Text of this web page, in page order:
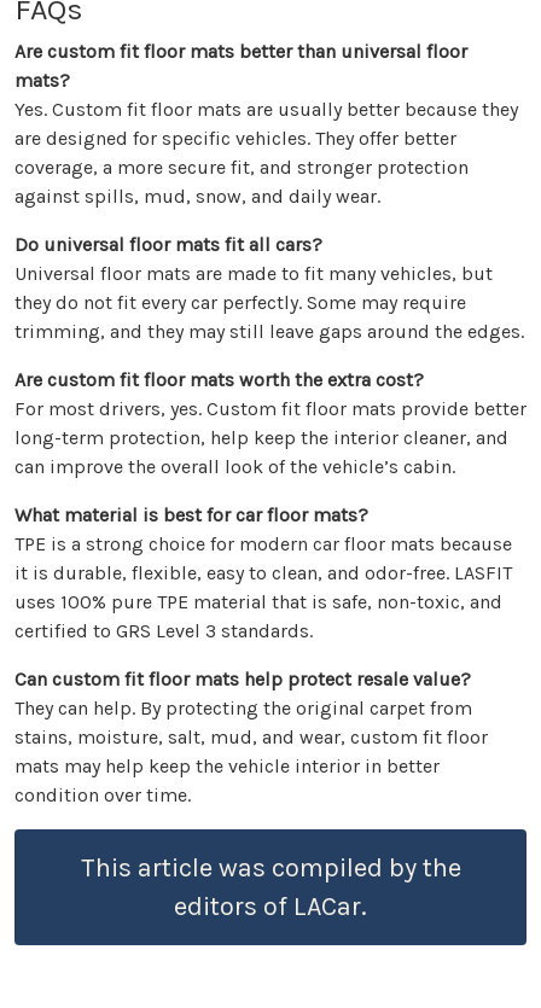
FAQs
Are custom fit floor mats better than universal floor
mats?
Yes. Custom fit floor mats are usually better because they
are designed for specific vehicles. They offer better
coverage, a more secure fit, and stronger protection
against spills, mud, snow, and daily wear.
Do universal floor mats fit all cars?
Universal floor mats are made to fit many vehicles, but
they do not fit every car perfectly. Some may require
trimming, and they may still leave gaps around the edges.
Are custom fit floor mats worth the extra cost?
For most drivers, yes. Custom fit floor mats provide better
long-term protection, help keep the interior cleaner, and
can improve the overall look of the vehicle’s cabin.
What material is best for car floor mats?
TPE is a strong choice for modern car floor mats because
it is durable, flexible, easy to clean, and odor-free. LASFIT
uses 100% pure TPE material that is safe, non-toxic, and
certified to GRS Level 3 standards.
Can custom fit floor mats help protect resale value?
They can help. By protecting the original carpet from
stains, moisture, salt, mud, and wear, custom fit floor
mats may help keep the vehicle interior in better
condition over time.
This article was compiled by the
editors of LACar.